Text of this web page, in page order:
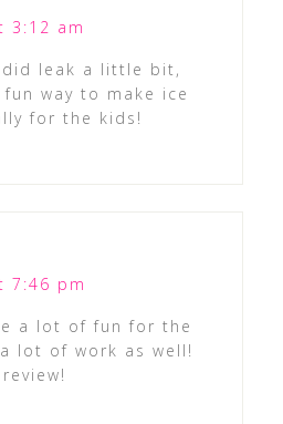
3:12 am
did leak a little bit,
way to make ice
for the kids!
7:46 pm
a lot of fun for the
lot of work as well!